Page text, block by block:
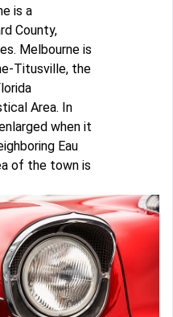
is a
County,
Melbourne is
Titusville, the
Area. In
when it
Eau
of the town is